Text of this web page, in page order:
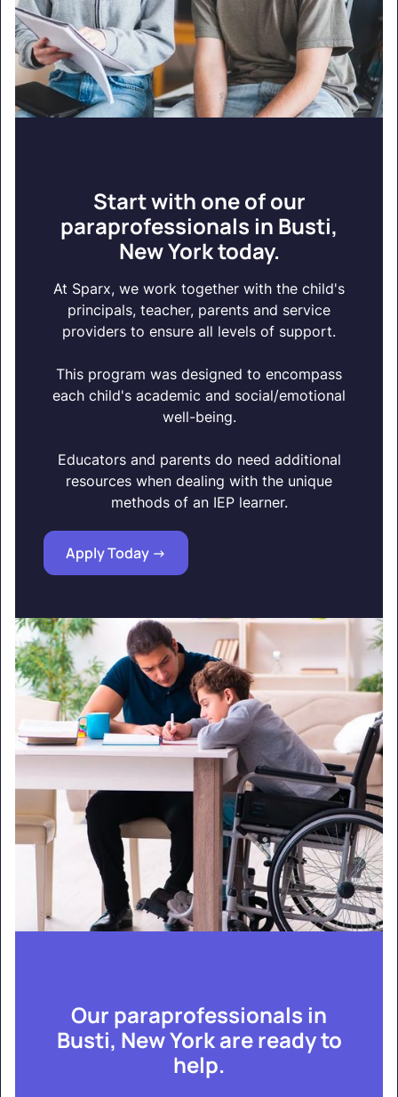
Start with one of our
paraprofessionals in Busti,
New York today.
At Sparx, we work together with the child's
principals, teacher, parents and service
providers to ensure all levels of support.
This program was designed to encompass
each child's academic and social/emotional
well-being.
Educators and parents do need additional
resources when dealing with the unique
methods of an IEP learner.
Apply Today ->
Our paraprofessionals in
Busti, New York are ready to
help.